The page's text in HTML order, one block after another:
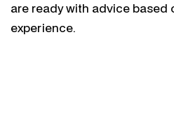
are ready with advice based
experience.